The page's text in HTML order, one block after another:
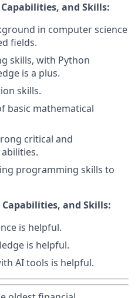
and Skills:
in computer science
fields.
skills, with Python
is a plus.
skills.
basic mathematical
critical and
programming skills to
and Skills:
is helpful.
is helpful.
AI tools is helpful.